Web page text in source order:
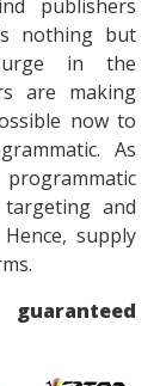
publishers
nothing but
in the
are making
now to
As
and
supply